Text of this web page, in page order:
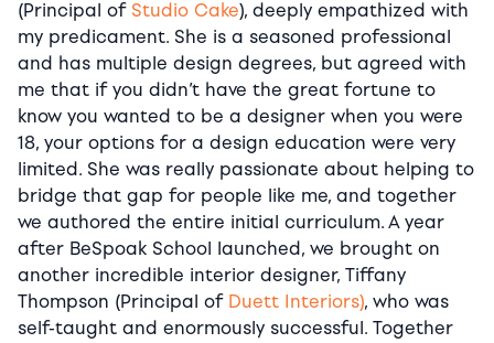
(Principal of Studio Cake), deeply empathized with
my predicament. She is a seasoned professional
and has multiple design degrees, but agreed with
me that if you didn’t have the great fortune to
know you wanted to be a designer when you were
18, your options for a design education were very
limited. She was really passionate about helping to
bridge that gap for people like me, and together
we authored the entire initial curriculum. A year
after BeSpoak School launched, we brought on
another incredible interior designer, Tiffany
Thompson (Principal of Duett Interiors), who was
self-taught and enormously successful. Together